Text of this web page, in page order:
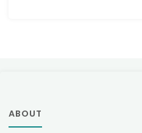
ABOUT